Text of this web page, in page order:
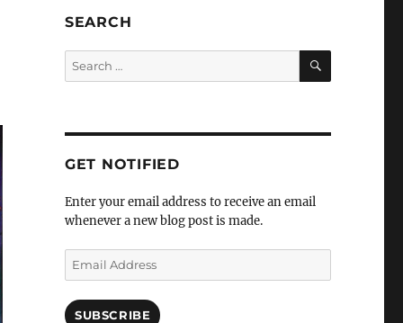
SEARCH
GET NOTIFIED
Enter your email address to receive an email
whenever a new blog post is made.
SUBSCRIBE